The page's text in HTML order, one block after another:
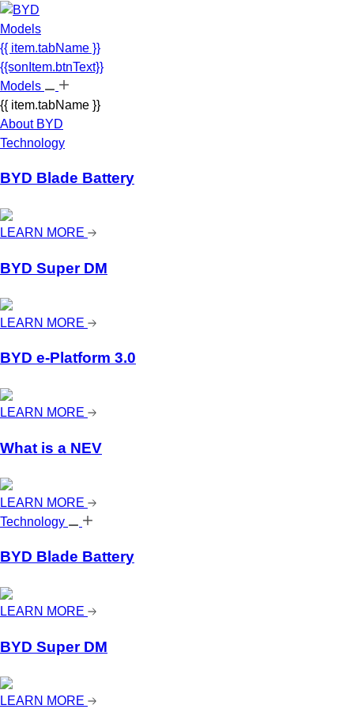
Models
{{ item.tabName }}
{{sonItem.btnText}}
Models
{{ item.tabName }}
About BYD
Technology
BYD Blade Battery
LEARN MORE
BYD Super DM
LEARN MORE
BYD e-Platform 3.0
LEARN MORE
What is a NEV
LEARN MORE
Technology
BYD Blade Battery
LEARN MORE
BYD Super DM
LEARN MORE